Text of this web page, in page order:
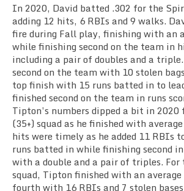
In 2020, David batted .302 for the
adding 12 hits, 6 RBIs and 9 walks.
fire during Fall play, finishing with an
while finishing second on the team in
including a pair of doubles and a
second on the team with 10 stolen
top finish with 15 runs batted in to
finished second on the team in runs
Tipton’s numbers dipped a bit in
(35+) squad as he finished with
hits were timely as he added 11 RBIs
runs batted in while finishing second
with a double and a pair of triples. For
squad, Tipton finished with an
fourth with 16 RBIs and 7 stolen